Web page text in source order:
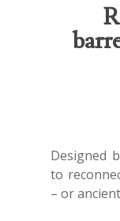
Designed
to
– or